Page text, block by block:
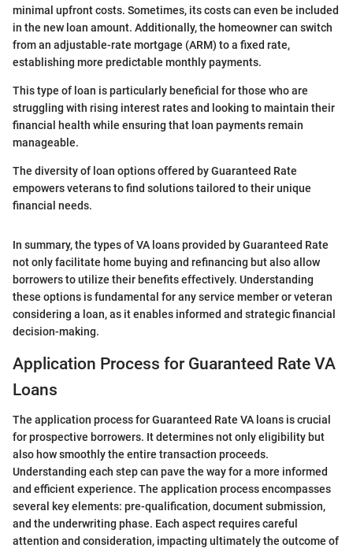
minimal upfront costs. Sometimes, its costs can even be included
in the new loan amount. Additionally, the homeowner can switch
from an adjustable-rate mortgage (ARM) to a fixed rate,
establishing more predictable monthly payments.
This type of loan is particularly beneficial for those who are
struggling with rising interest rates and looking to maintain their
financial health while ensuring that loan payments remain
manageable.
The diversity of loan options offered by Guaranteed Rate
empowers veterans to find solutions tailored to their unique
financial needs.
In summary, the types of VA loans provided by Guaranteed Rate
not only facilitate home buying and refinancing but also allow
borrowers to utilize their benefits effectively. Understanding
these options is fundamental for any service member or veteran
considering a loan, as it enables informed and strategic financial
decision-making.
Application Process for Guaranteed Rate VA
Loans
The application process for Guaranteed Rate VA loans is crucial
for prospective borrowers. It determines not only eligibility but
also how smoothly the entire transaction proceeds.
Understanding each step can pave the way for a more informed
and efficient experience. The application process encompasses
several key elements: pre-qualification, document submission,
and the underwriting phase. Each aspect requires careful
attention and consideration, impacting ultimately the outcome of